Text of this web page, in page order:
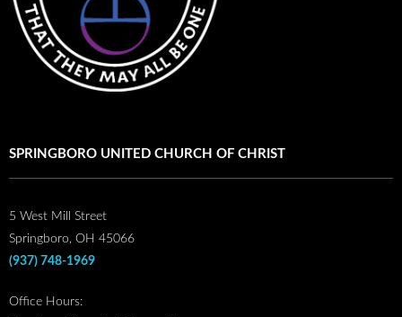
SPRINGBORO UNITED CHURCH OF CHRIST
5 West Mill Street
Springboro, OH 45066
(937) 748-1969
Office Hours: